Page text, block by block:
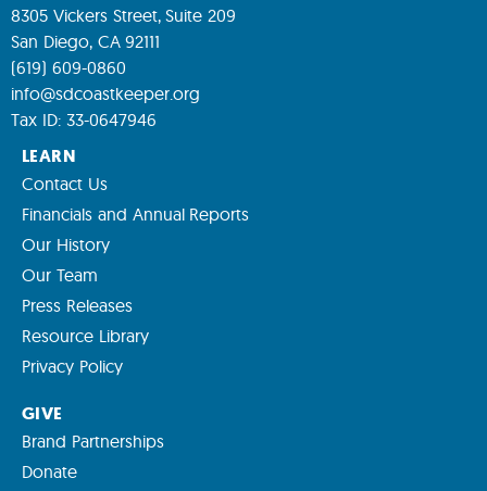
8305 Vickers Street, Suite 209
San Diego, CA 92111
(619) 609-0860
info@sdcoastkeeper.org
Tax ID: 33-0647946
LEARN
Contact Us
Financials and Annual Reports
Our History
Our Team
Press Releases
Resource Library
Privacy Policy
GIVE
Brand Partnerships
Donate